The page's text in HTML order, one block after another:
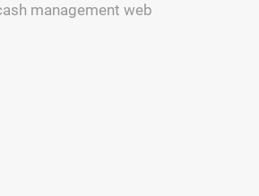
management web